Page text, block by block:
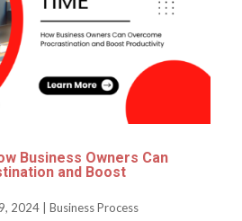
Business Owners Can
and Boost
2024
Business Process